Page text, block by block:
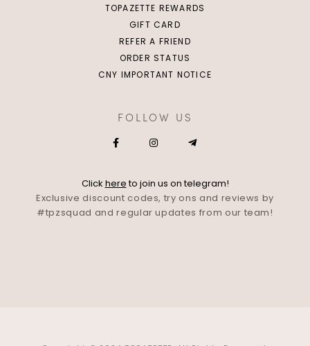
TOPAZETTE REWARDS
GIFT CARD
REFER A FRIEND
ORDER STATUS
CNY IMPORTANT NOTICE
FOLLOW US
Click hereto join us on telegram!
Exclusive discount codes, try ons and reviews by
#tpzsquad and regular updates from our team!